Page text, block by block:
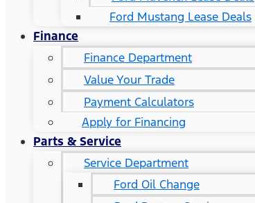
Ford Mustang Lease Deals
Finance
Finance Department
Value Your Trade
Payment Calculators
Apply for Financing
Parts & Service
Service Department
Ford Oil Change